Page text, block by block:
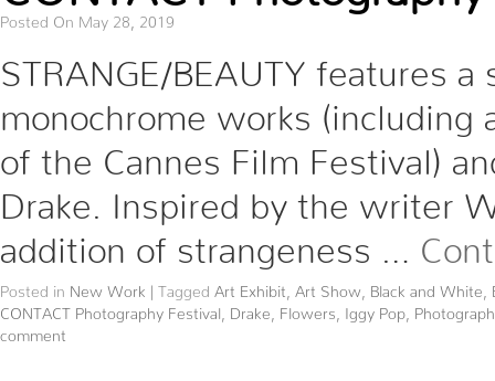
Posted On May 28, 2019
STRANGE/BEAUTY features
monochrome works (including
of the Cannes Film Festival)
Drake. Inspired by the writer
addition of strangeness …
Posted in New Work | Tagged Art Exhibit Art Show Black and White
CONTACT Photography Festival
Drake Flowers Iggy Pop
comment